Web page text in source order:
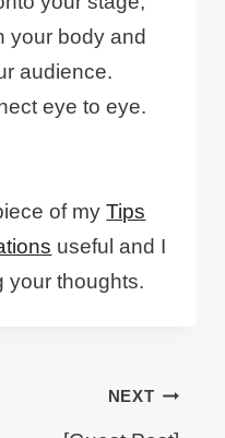
your body and
audience.
eye to eye.
of myTips
useful and I
your thoughts.
NEXT